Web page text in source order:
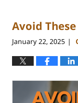
Avoid
January 22, 2025 |